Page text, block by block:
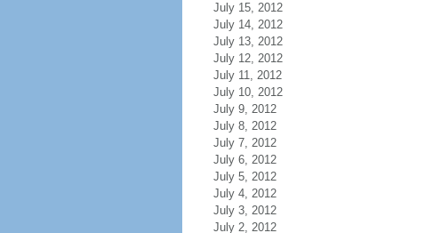
July 15, 2012
July 14, 2012
July 13, 2012
July 12, 2012
July 11, 2012
July 10, 2012
July 9, 2012
July 8, 2012
July 7, 2012
July 6, 2012
July 5, 2012
July 4, 2012
July 3, 2012
July 2, 2012